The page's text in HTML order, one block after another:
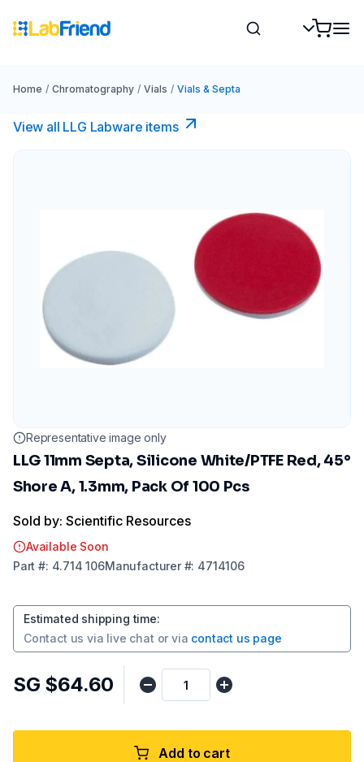
Home / Chromatography / Vials / Vials & Septa
View all LLG Labware items
Representative image only
LLG 11mm Septa, Silicone White/PTFE Red, 45°
Shore A, 1.3mm, Pack Of 100 Pcs
Sold by: Scientific Resources
Available Soon
Part #: 4.714 106Manufacturer#: 4714106
Estimated shipping time:
Contact us via live chat or via contact us page
SG $64.60
Add to cart